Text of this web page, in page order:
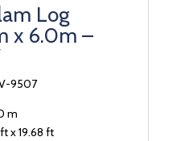
Log
x 6.0m –
9507
m
x 19.68 ft